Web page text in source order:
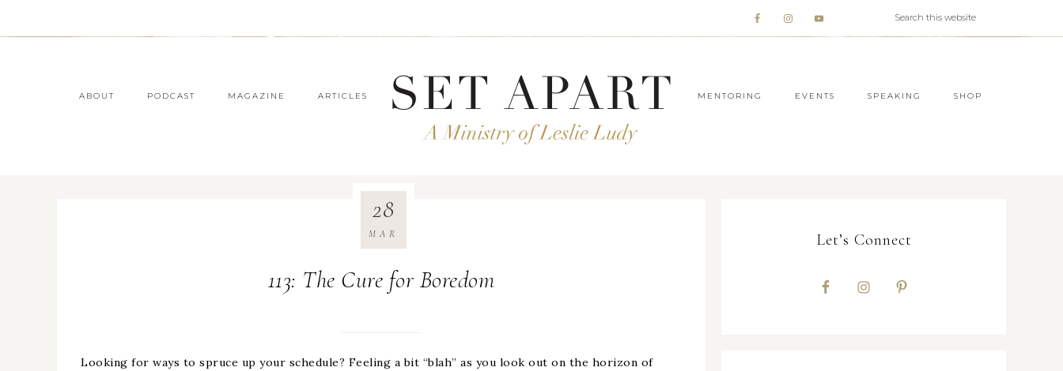
ABOUT PODCAST MAGAZINE ARTICLES MENTORING EVENTS SPEAKING SHOP
113: The Cure for Boredom
28
MAR
Looking for ways to spruce up your schedule? Feeling a bit “blah” as you look out on the horizon of
Let’s Connect